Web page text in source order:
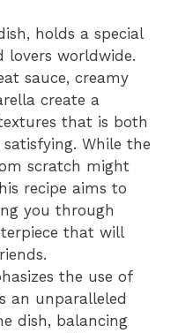
holds a special
lovers worldwide.
sauce, creamy
create a
that is both
While the
scratch might
recipe aims to
you through
that will
the use of
an unparalleled
dish, balancing